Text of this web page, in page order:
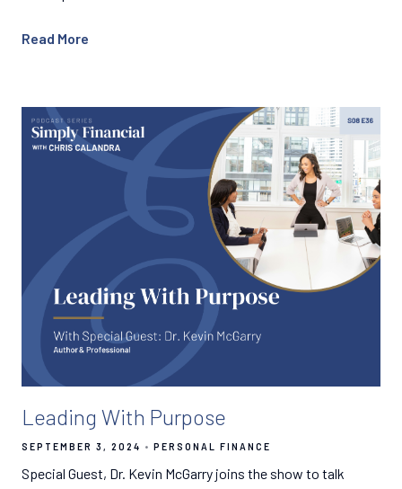
Read More
Leading With Purpose
SEPTEMBER 3, 2024 PERSONAL FINANCE
Special Guest, Dr. Kevin McGarry joins the show to talk